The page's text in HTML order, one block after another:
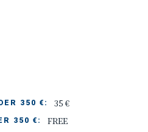
350 €: 35 €
350 €: FREE